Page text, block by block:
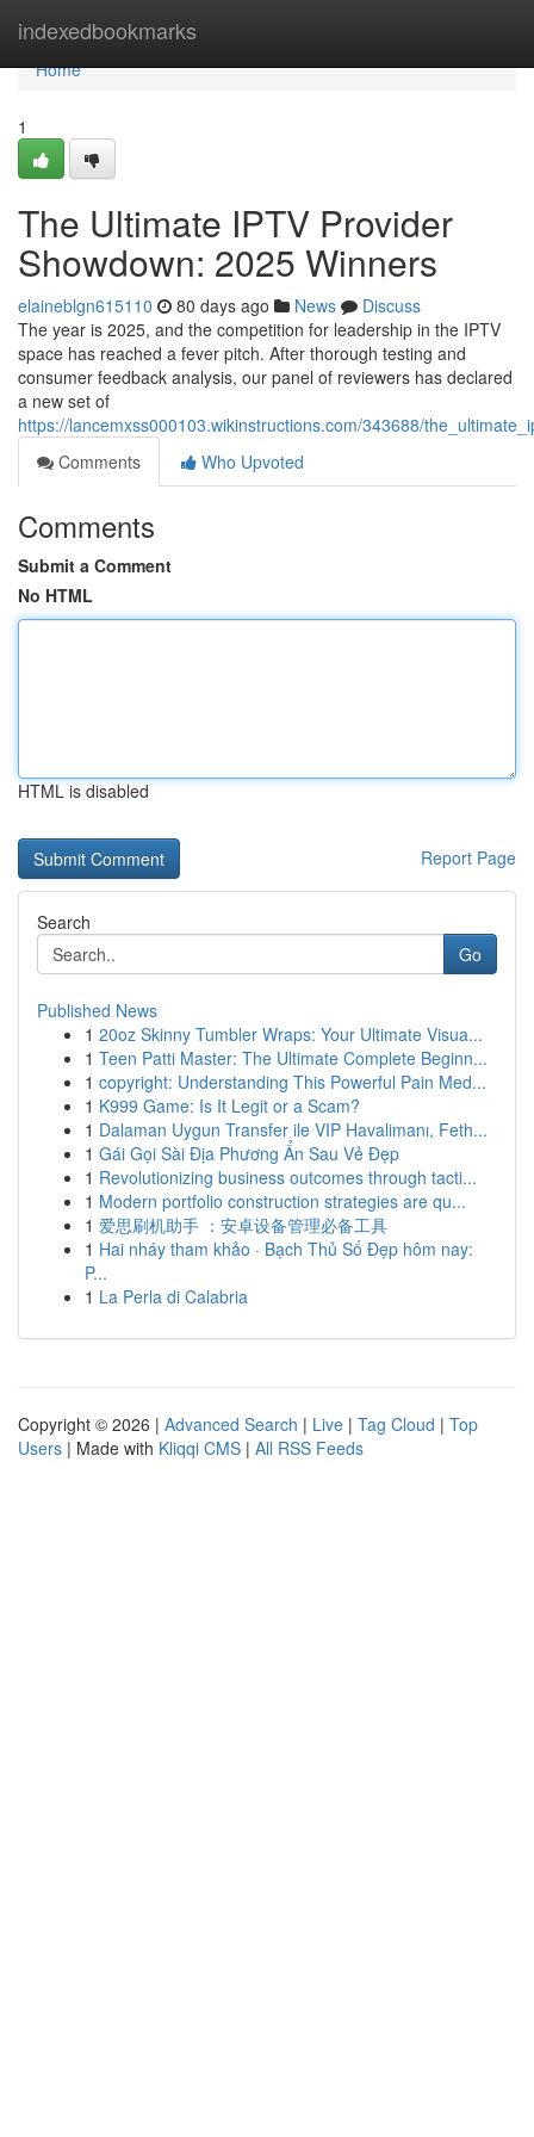
indexedbookmarks
Home
Home
1
The Ultimate IPTV Provider
Showdown: 2025 Winners
elaineblgn615110 80 days ago News
Discuss
The year is 2025, and the competition for leadership in the IPTV
space has reached a fever pitch. After thorough testing and
consumer feedback analysis, our panel of reviewers has declared
a new set of
https://lancemxss000103.wikinstructions.com/343688/
Comments
Who Upvoted
Comments
Submit a Comment
No HTML
HTML is disabled
Report Page
Search
Go
Published News
1 20oz Skinny Tumbler Wraps: Your Ultimate Visua...
1 Teen Patti Master: The Ultimate Complete Beginn...
1 copyright: Understanding This Powerful Pain Med...
1 K999 Game: Is It Legit or a Scam?
1 Dalaman Uygun Transfer ile VIP Havalimanı, Feth...
1 Gái Gọi Sài Địa Phương Ẩn Sau Vẻ Đẹp
1 Revolutionizing business outcomes through tacti...
1 Modern portfolio construction strategies are qu...
1 爱思刷机助手 ：安卓设备管理必备工具
1 Hai nháy tham khảo · Bạch Thủ Số Đẹp hôm nay:
P...
1 La Perla di Calabria
Copyright © 2026 | Advanced Search | Live | Tag Cloud | Top
Users | Made with Kliqqi CMS | All RSS Feeds